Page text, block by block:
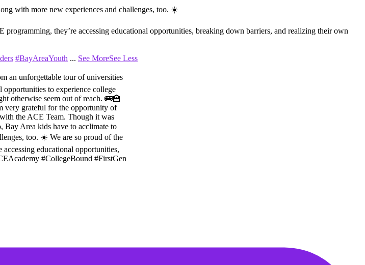
with more new experiences and challenges, too. ☀️
they’re accessing educational opportunities, breaking down barriers, and realizing their own
#BayAreaYouth ... See MoreSee Less